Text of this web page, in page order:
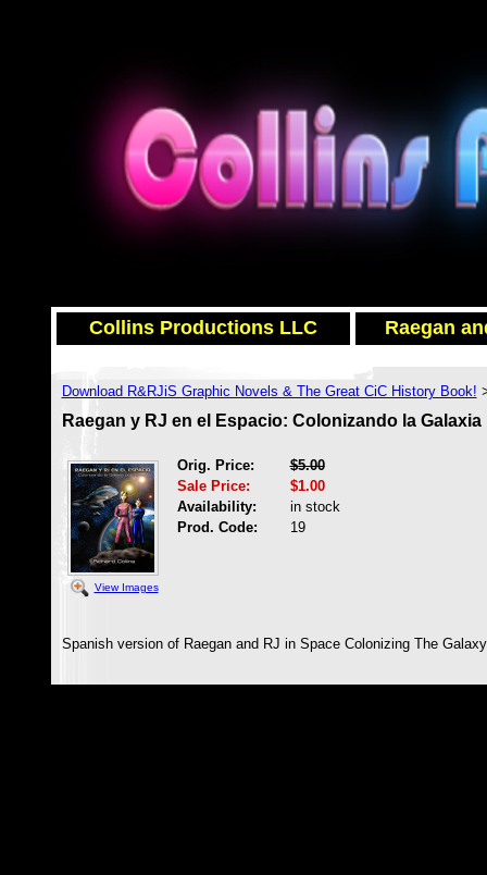
Collins Productions LLC Raegan
Download R&RJiS Graphic Novels & The Great CiC History Book!
Raegan y RJ en el Espacio: Colonizando la
View Images
Orig. Price:
$5.00
Sale Price:
$1.00
Availability:
in stock
Prod. Code:
19
Spanish version of Raegan and RJ in Space Colonizing The